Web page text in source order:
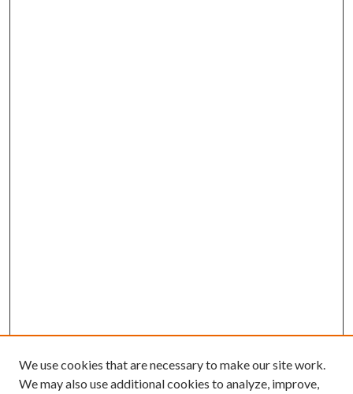
We use cookies that are necessary to make our site work.
We may also use additional cookies to analyze, improve,